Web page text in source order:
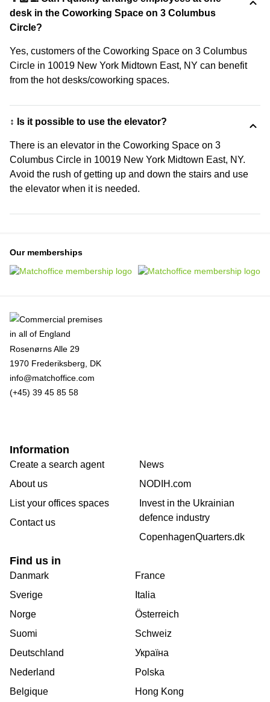
desk in the Coworking Space on 3 Columbus
Circle?
Yes, customers of the Coworking Space on 3 Columbus
Circle in 10019 New York Midtown East, NY can benefit
from the hot desks/coworking spaces.
↕️ Is it possible to use the elevator?
There is an elevator in the Coworking Space on 3
Columbus Circle in 10019 New York Midtown East, NY.
Avoid the rush of getting up and down the stairs and use
the elevator when it is needed.
Our memberships
Rosenørns Alle 29
1970 Frederiksberg, DK
info@matchoffice.com
(+45) 39 45 85 58
Information
Create a search agent
About us
List your offices spaces
Contact us
News
NODIH.com
Invest in the Ukrainian
defence industry
CopenhagenQuarters.dk
Find us in
Danmark
Sverige
Norge
Suomi
Deutschland
Nederland
Belgique
France
Italia
Österreich
Schweiz
Україна
Polska
Hong Kong